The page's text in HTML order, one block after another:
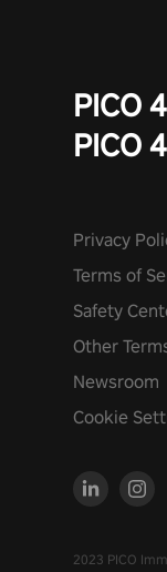
PICO
PICO
Privacy
Terms of
Safety
Other
Newsroom
Cookie
2023 PICO